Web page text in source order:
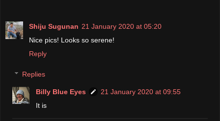
Shiju Sugunan 21 January 2020 at 05:20
Nice pics! Looks so serene!
Reply
Replies
Billy Blue Eyes
21 January 2020 at 09:55
It is